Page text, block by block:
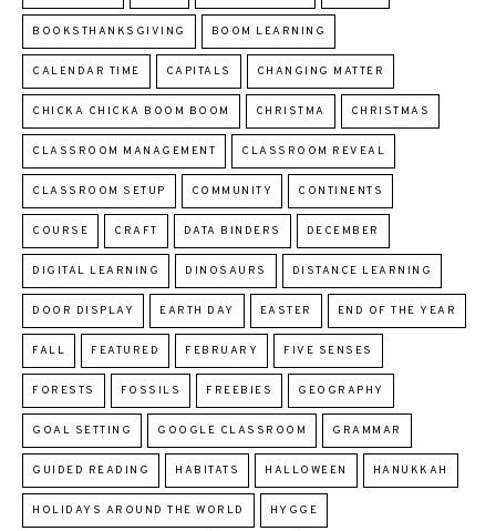
BOOKSTHANKSGIVING BOOM LEARNING
CALENDAR TIME CAPITALS CHANGING MATTER
CHICKA CHICKA BOOM BOOM CHRISTMA CHRISTMAS
CLASSROOM MANAGEMENT CLASSROOM REVEAL
CLASSROOM SETUP COMMUNITY CONTINENTS
COURSE CRAFT DATA BINDERS DECEMBER
DIGITAL LEARNING DINOSAURS DISTANCE LEARNING
DOOR DISPLAY EARTH DAY EASTER END OF THE YEAR
FALL FEATURED FEBRUARY FIVE SENSES
FORESTS FOSSILS FREEBIES GEOGRAPHY
GOAL SETTING GOOGLE CLASSROOM GRAMMAR
GUIDED READING HABITATS HALLOWEEN HANUKKAH
HOLIDAYS AROUND THE WORLD HYGGE